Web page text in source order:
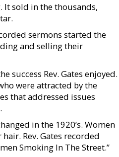
sold in the thousands,
sermons started the
and selling their
success Rev. Gates enjoyed.
were attracted by the
that addressed issues
in the 1920’s. Women
Rev. Gates recorded
Smoking In The Street.”